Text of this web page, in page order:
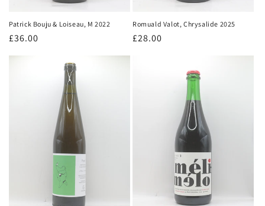
Patrick Bouju & Loiseau, M 2022
Regular
price
£36.00
Romuald Valot, Chrysalide 2025
Regular
£28.00